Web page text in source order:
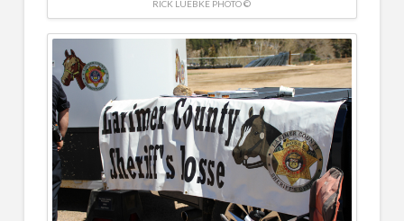
RICK LUEBKE PHOTO ©